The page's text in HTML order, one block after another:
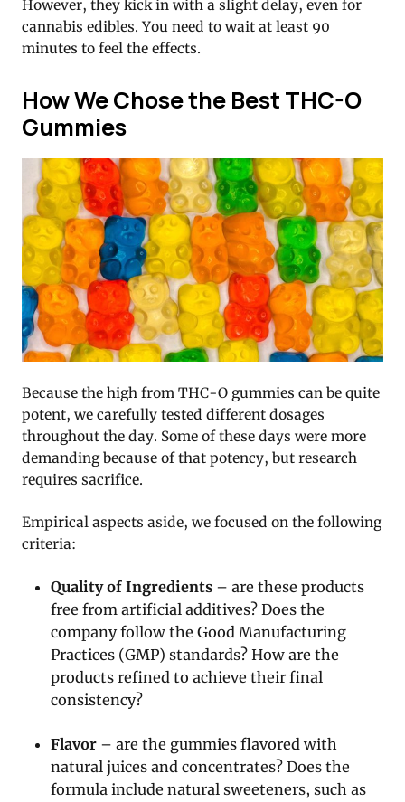
However, they kick in with a slight delay, even for
cannabis edibles. You need to wait at least 90
minutes to feel the effects.
How We Chose the Best THC-O
Gummies
Because the high from THC-O gummies can be quite
potent, we carefully tested different dosages
throughout the day. Some of these days were more
demanding because of that potency, but research
requires sacrifice.
Empirical aspects aside, we focused on the following
criteria:
Quality of Ingredients – are these products
free from artificial additives? Does the
company follow the Good Manufacturing
Practices (GMP) standards? How are the
products refined to achieve their final
consistency?
Flavor – are the gummies flavored with
natural juices and concentrates? Does the
formula include natural sweeteners, such as